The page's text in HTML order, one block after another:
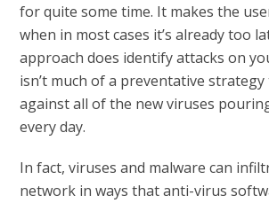
for quite some time. It makes the
when in most cases it’s already too
approach does identify attacks on
isn’t much of a preventative
against all of the new viruses
every day.
In fact, viruses and malware can
network in ways that anti-virus